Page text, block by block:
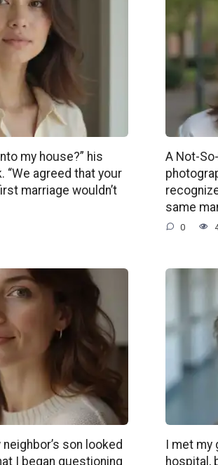
my house?” his
“We agreed that your
marriage wouldn’t
A Not-
same
0
son looked
I began questioning
I met
hospital,